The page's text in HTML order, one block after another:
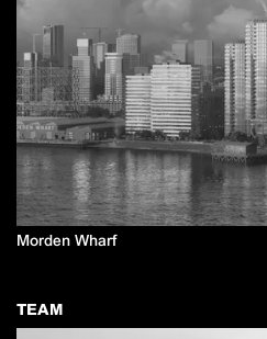
Morden Wharf
TEAM